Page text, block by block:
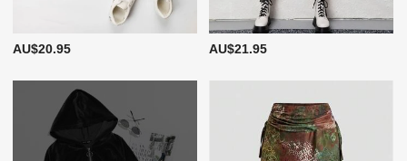
AU$20.95 AU$21.95